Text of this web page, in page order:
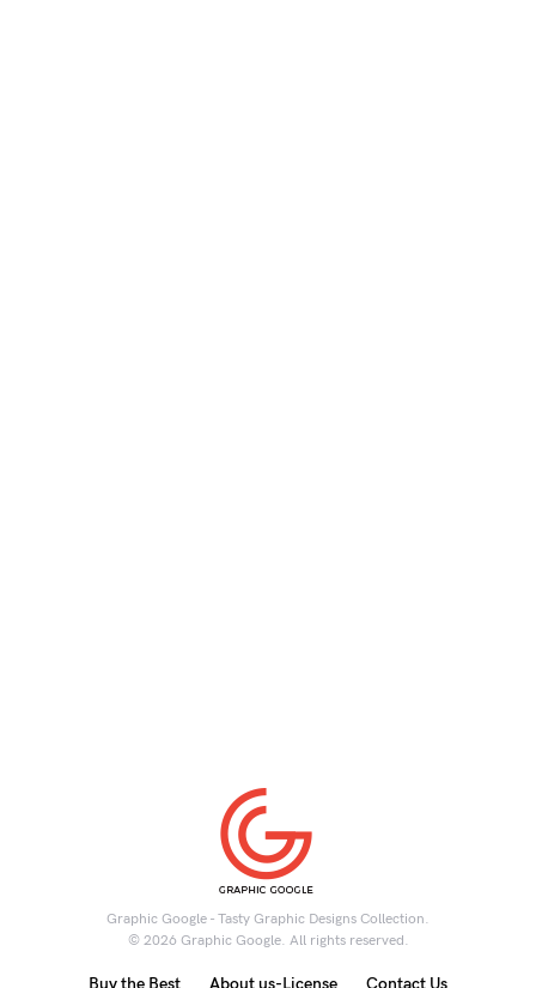
Graphic Google - Tasty Graphic Designs Collection.
© 2026 Graphic Google. All rights reserved.
Buy the Best About us-License Contact Us